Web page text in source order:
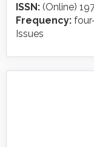
ISSN: (Online)
Frequency:
Issues